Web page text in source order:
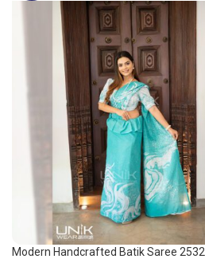
Modern Handcrafted Batik Saree 2532